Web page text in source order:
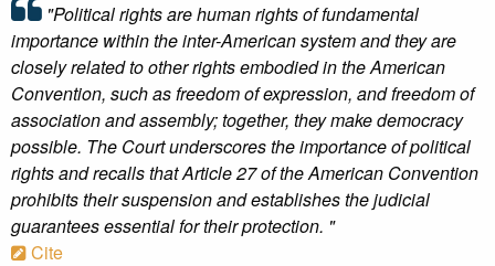
"Political rights are human rights of fundamental
importance within the inter-American system and they are
closely related to other rights embodied in the American
Convention, such as freedom of expression, and freedom of
association and assembly; together, they make democracy
possible. The Court underscores the importance of political
rights and recalls that Article 27 of the American Convention
prohibits their suspension and establishes the judicial
guarantees essential for their protection. "
Cite